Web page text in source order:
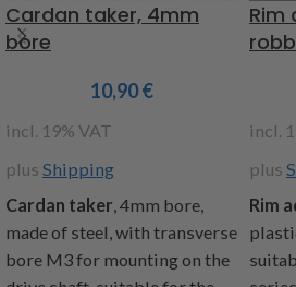
Cardan taker, 4mm
bore
10,90€
incl. 19% VAT
plus Shipping
Cardan taker , 4mm bore,
made of steel, with transverse
bore M3 for mounting on the
Rim
incl.
plus
Rim